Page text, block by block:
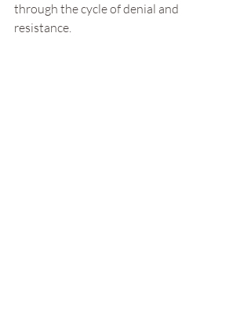
through the cycle of denial and
resistance.